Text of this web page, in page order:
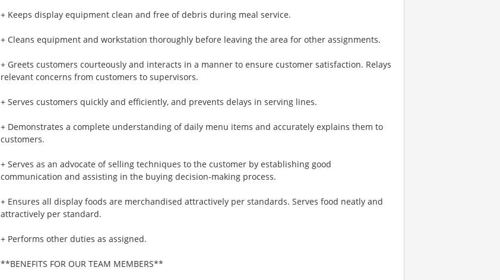
+ Keeps display equipment clean and free of debris during meal service.
+ Cleans equipment and workstation thoroughly before leaving the area for other assignments.
+ Greets customers courteously and interacts in a manner to ensure customer satisfaction. Relays
relevant concerns from customers to supervisors.
+ Serves customers quickly and efficiently, and prevents delays in serving lines.
+ Demonstrates a complete understanding of daily menu items and accurately explains them to
customers.
+ Serves as an advocate of selling techniques to the customer by establishing good
communication and assisting in the buying decision-making process.
+ Ensures all display foods are merchandised attractively per standards. Serves food neatly and
attractively per standard.
+ Performs other duties as assigned.
**BENEFITS FOR OUR TEAM MEMBERS**